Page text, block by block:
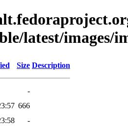
latest/images/
Size Description
-
666
-